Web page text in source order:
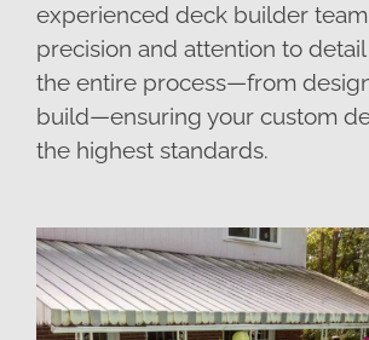
experienced deck builder
precision and attention to
the entire process—from
build—ensuring your custom
the highest standards.